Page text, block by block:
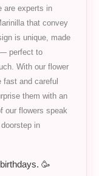
are experts in
that convey
is unique, made
perfect to
With our flower
fast and careful
them with an
our flowers speak
in
🥳